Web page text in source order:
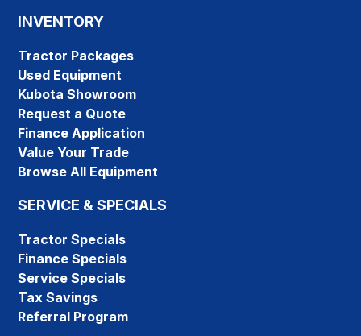
INVENTORY
Tractor Packages
Used Equipment
Kubota Showroom
Request a Quote
Finance Application
Value Your Trade
Browse All Equipment
SERVICE & SPECIALS
Tractor Specials
Finance Specials
Service Specials
Tax Savings
Referral Program